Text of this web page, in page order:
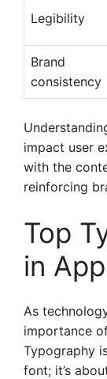
Legibility
Brand
consistency
impact user
with the
reinforcing
Top
in
As
importance
Typography
font; it’s